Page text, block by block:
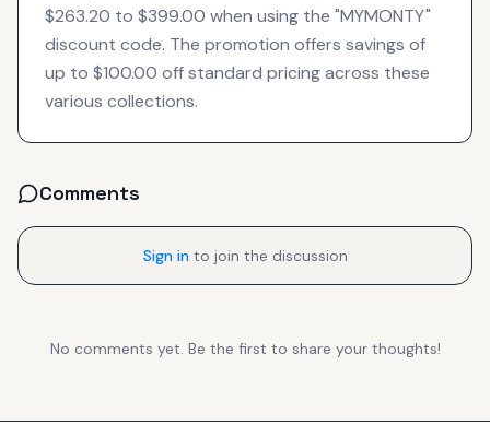
$263.20 to $399.00 when using the "MYMONTY"
discount code. The promotion offers savings of
up to $100.00 off standard pricing across these
various collections.
Comments
Sign in to join the discussion
No comments yet. Be the first to share your thoughts!